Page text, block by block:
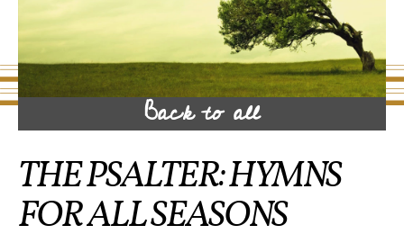
Back to all
THE PSALTER: HYMNS
FOR ALL SEASONS